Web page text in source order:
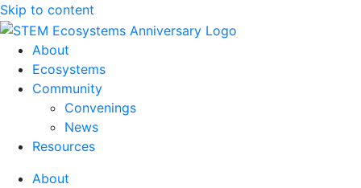
Skip to content
About
Ecosystems
Community
Convenings
News
Resources
About